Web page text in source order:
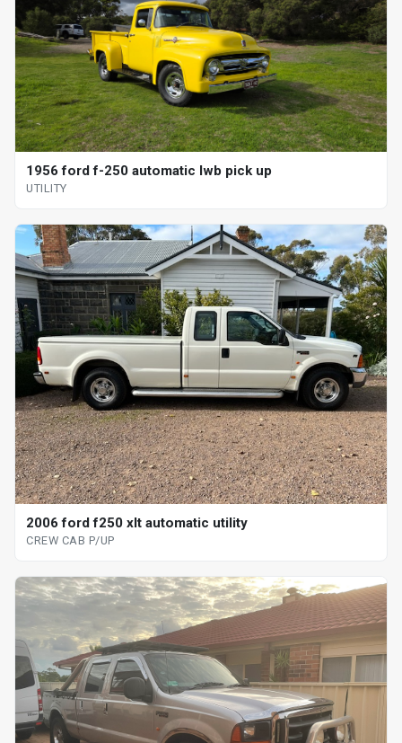
1956 ford f-250 automatic lwb pick up
UTILITY
2006 ford f250 xlt automatic utility
CREW CAB P/UP